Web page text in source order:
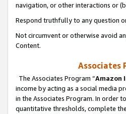
navigation, or other interactions or
Respond truthfully to any question
Not circumvent or otherwise avoid
Content.
Associates
The Associates Program “Amazon
income by acting as a social media
in the Associates Program. In order
quantitative thresholds, complete